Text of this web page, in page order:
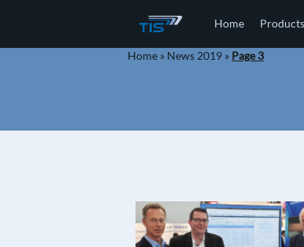
Home
Home » News 2019 » Page 3